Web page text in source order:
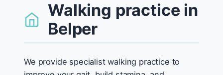
Walking practice in
Belper
We provide specialist walking practice to